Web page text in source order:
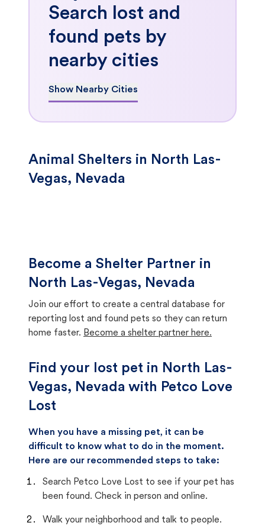
Search lost and
found pets by
nearby cities
Show Nearby Cities
Animal Shelters in North Las-
Vegas, Nevada
Become a Shelter Partner in
North Las-Vegas, Nevada
Join our effort to create a central database for
reporting lost and found pets so they can return
home faster. Become a shelter partner here.
Find your lost pet in North Las-
Vegas, Nevada with Petco Love
Lost
When you have a missing pet, it can be
difficult to know what to do in the moment.
Here are our recommended steps to take:
Search Petco Love Lost to see if your pet has
been found. Check in person and online.
Walk your neighborhood and talk to people.